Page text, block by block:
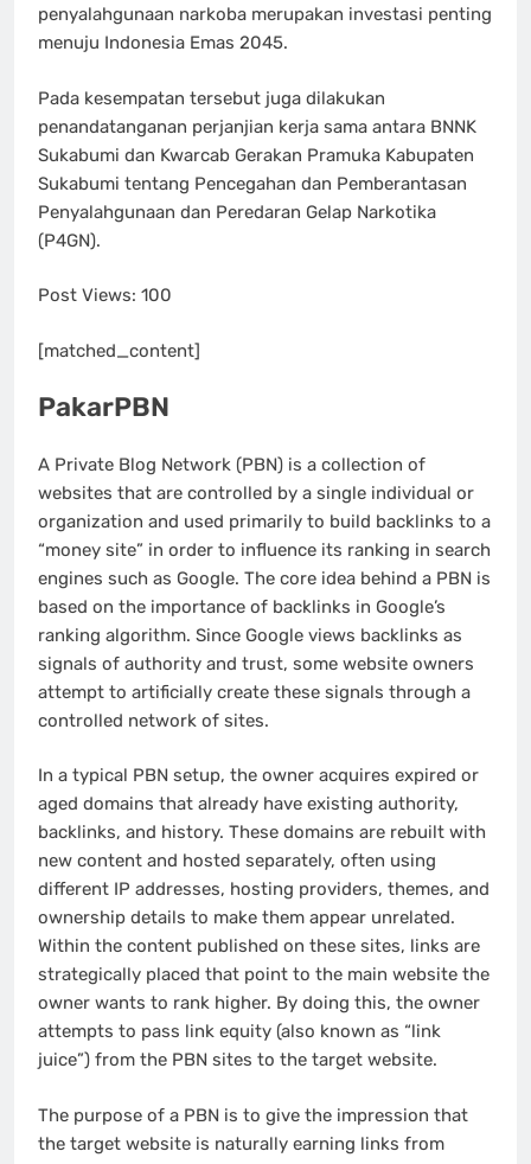
penyalahgunaan narkoba merupakan investasi penting
menuju Indonesia Emas 2045.
Pada kesempatan tersebut juga dilakukan
penandatanganan perjanjian kerja sama antara BNNK
Sukabumi dan Kwarcab Gerakan Pramuka Kabupaten
Sukabumi tentang Pencegahan dan Pemberantasan
Penyalahgunaan dan Peredaran Gelap Narkotika
(P4GN).
Post Views: 100
[matched_content]
PakarPBN
A Private Blog Network (PBN) is a collection of
websites that are controlled by a single individual or
organization and used primarily to build backlinks to a
“money site” in order to influence its ranking in search
engines such as Google. The core idea behind a PBN is
based on the importance of backlinks in Google’s
ranking algorithm. Since Google views backlinks as
signals of authority and trust, some website owners
attempt to artificially create these signals through a
controlled network of sites.
In a typical PBN setup, the owner acquires expired or
aged domains that already have existing authority,
backlinks, and history. These domains are rebuilt with
new content and hosted separately, often using
different IP addresses, hosting providers, themes, and
ownership details to make them appear unrelated.
Within the content published on these sites, links are
strategically placed that point to the main website the
owner wants to rank higher. By doing this, the owner
attempts to pass link equity (also known as “link
juice”) from the PBN sites to the target website.
The purpose of a PBN is to give the impression that
the target website is naturally earning links from